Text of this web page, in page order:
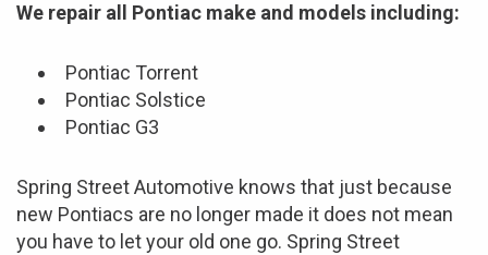
We repair all Pontiac make and models including:
Pontiac Torrent
Pontiac Solstice
Pontiac G3
Spring Street Automotive knows that just because
new Pontiacs are no longer made it does not mean
you have to let your old one go. Spring Street